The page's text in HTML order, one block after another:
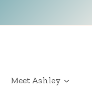
Meet Ashley